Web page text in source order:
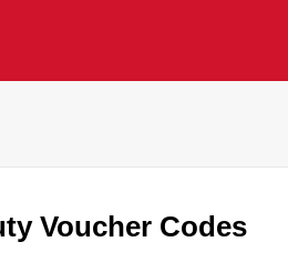
Voucher Codes